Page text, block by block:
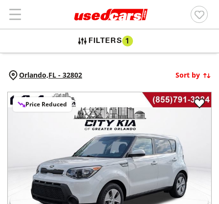
FILTERS 1
Orlando,FL - 32802 Sort by
Price Reduced